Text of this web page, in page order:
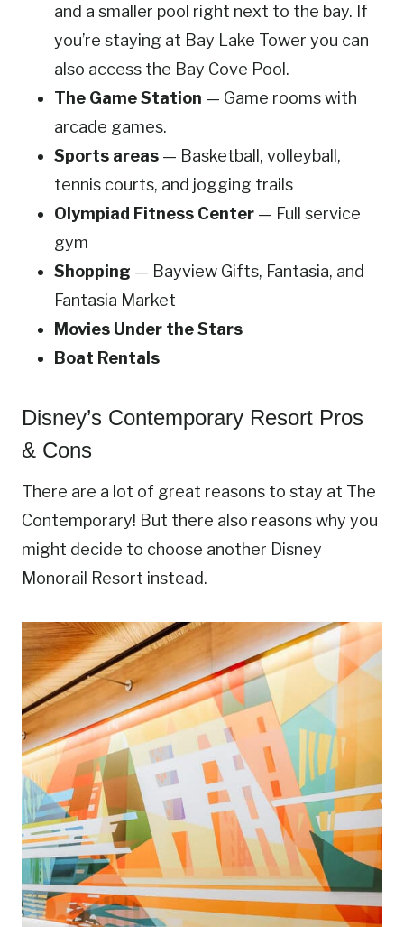
and a smaller pool right next to the bay. If
you’re staying at Bay Lake Tower you can
also access the Bay Cove Pool.
The Game Station — Game rooms with
arcade games.
Sports areas — Basketball, volleyball,
tennis courts, and jogging trails
Olympiad Fitness Center — Full service
gym
Shopping — Bayview Gifts, Fantasia, and
Fantasia Market
Movies Under the Stars
Boat Rentals
Disney’s Contemporary Resort Pros
& Cons
There are a lot of great reasons to stay at The
Contemporary! But there also reasons why you
might decide to choose another Disney
Monorail Resort instead.